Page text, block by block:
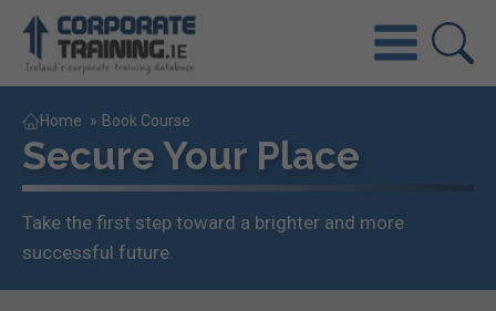
Home » Book Course
Secure Your Place
Take the first step toward a brighter and more
successful future.